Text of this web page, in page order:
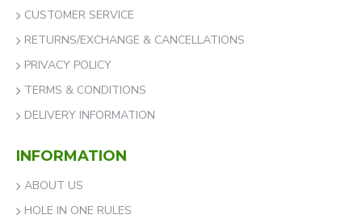
CUSTOMER SERVICE
RETURNS/EXCHANGE & CANCELLATIONS
PRIVACY POLICY
TERMS & CONDITIONS
DELIVERY INFORMATION
INFORMATION
ABOUT US
HOLE IN ONE RULES